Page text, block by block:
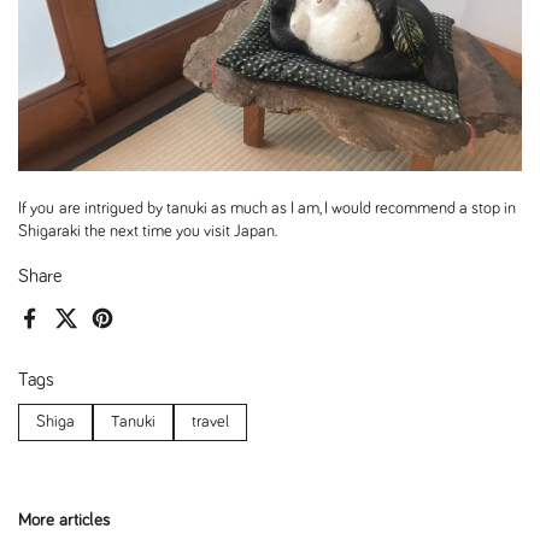
Share
FacebookX (Twitter)Pinterest
Tags
Shiga Tanuki travel
If you are intrigued by tanuki as much as I am, I would recommend a stop in
Shigaraki the next time you visit Japan.
More articles